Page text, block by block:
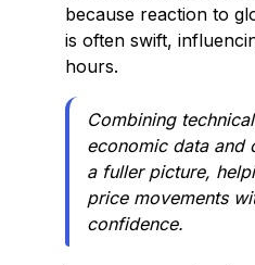
because reaction to
is often swift,
hours.
Combining
economic data and
a fuller picture,
price movements
confidence.